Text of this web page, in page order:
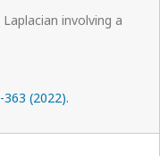
involving a
(2022).